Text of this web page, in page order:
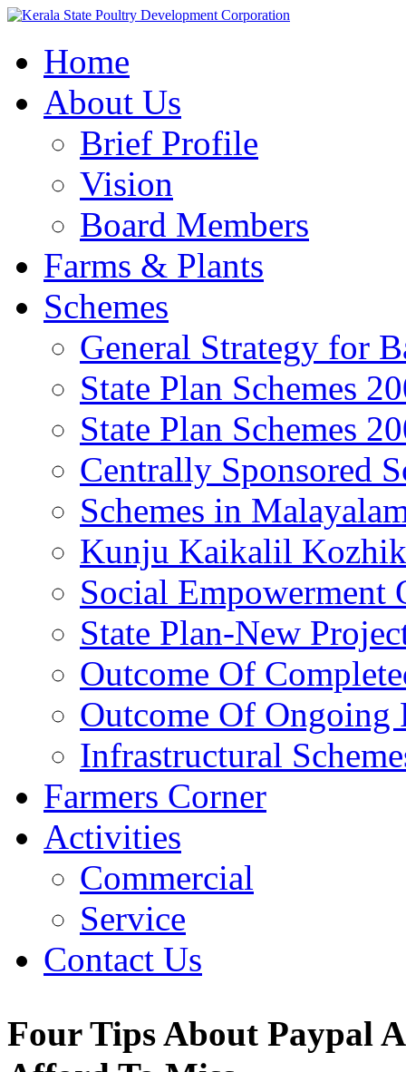
Home
About Us
Brief Profile
Vision
Board Members
Farms & Plants
Schemes
General Strategy for
State Plan Schemes
State Plan Schemes
Centrally Sponsored
Schemes in
Kunju Kaikalil
Social Empowerment
State Plan-New
Outcome Of
Outcome Of Ongoing
Infrastructural
Farmers Corner
Activities
Commercial
Service
Contact Us
Four Tips About Paypal